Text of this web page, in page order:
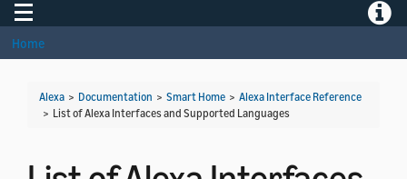
Toggle navigation
Home
Alexa > Documentation > Smart Home > Alexa Interface Reference
> List of Alexa Interfaces and Supported Languages